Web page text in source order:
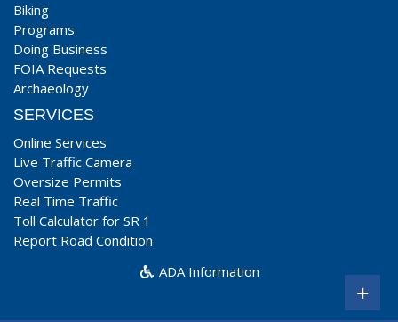
Biking
Programs
Doing Business
FOIA Requests
Archaeology
SERVICES
Online Services
Live Traffic Camera
Oversize Permits
Real Time Traffic
Toll Calculator for SR 1
Report Road Condition
ADA Information
+